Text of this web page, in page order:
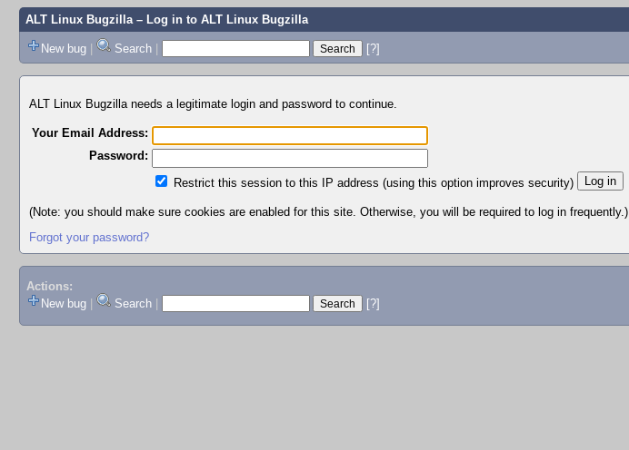
ALT Linux Bugzilla– Log in to ALT Linux Bugzilla
New bug | Search | [?]
ALT Linux Bugzilla needs a legitimate login and password to continue.
Your Email Address:
Password:
Restrict this session to this IP address (using this option improves security)
(Note: you should make sure cookies are enabled for this site. Otherwise, you will be required to log in frequently.)
Forgot your password?
Actions:
New bug
Search [?]